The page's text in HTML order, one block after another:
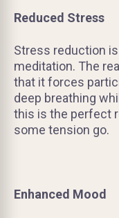
Reduced Stress
Stress reduction
meditation. The
that it forces
deep breathing
this is the perfect
some tension go.
Enhanced Mood